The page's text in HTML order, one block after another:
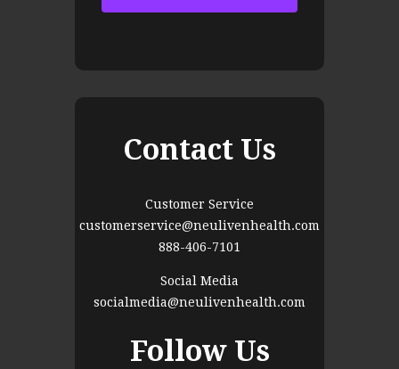
Contact Us
Customer Service
customerservice@neulivenhealth.com
888-406-7101
Social Media
socialmedia@neulivenhealth.com
Follow Us